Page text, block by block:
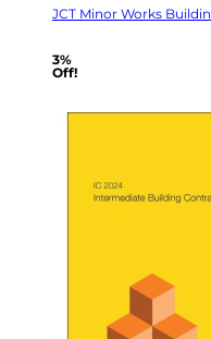
JCT Minor Works
3%
Off!